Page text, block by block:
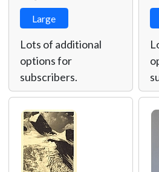
Large
Lots of additional
options for
subscribers.